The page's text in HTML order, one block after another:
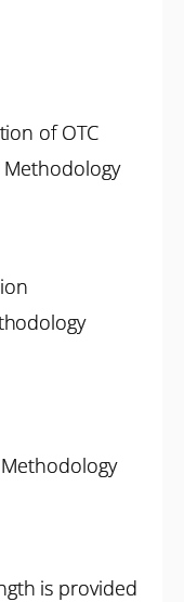
of OTC
is provided